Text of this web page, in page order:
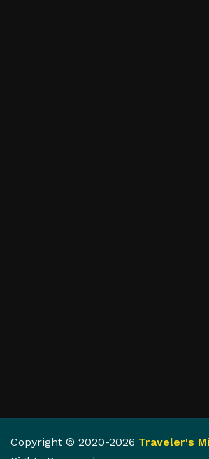
Copyright © 2020-2026 Traveler's